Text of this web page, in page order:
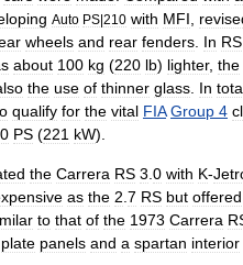
Auto PS|210 with MFI
wheels and rear fenders In RS
about 100 kg (220 lb) lighter, the
the use of thinner glass In
qualify for the vital FIA Group 4
PS (221 kW).
the Carrera RS 3 0 with K-
as the 2 7 RS but offered
to that of the 1973 Carrera
plate panels and a spartan interior